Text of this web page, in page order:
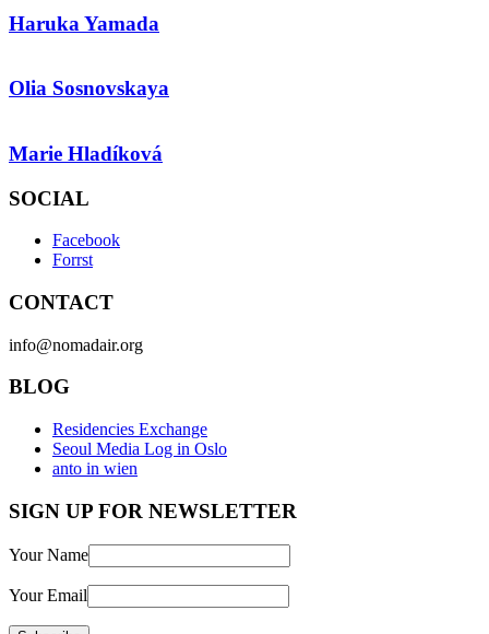
Haruka Yamada
Olia Sosnovskaya
Marie Hladíková
SOCIAL
Facebook
Forrst
CONTACT
info@nomadair.org
BLOG
Residencies Exchange
Seoul Media Log in Oslo
anto in wien
SIGN UP FOR NEWSLETTER
Your Name
Your Email